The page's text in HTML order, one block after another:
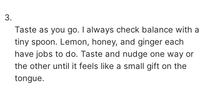
Taste as you go. I always check balance with a
tiny spoon. Lemon, honey, and ginger each
have jobs to do. Taste and nudge one way or
the other until it feels like a small gift on the
tongue.